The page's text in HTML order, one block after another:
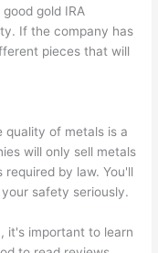
gold IRA
If the company has
pieces that will
quality of metals is a
will only sell metals
by law. You'll
safety seriously.
it's important to learn